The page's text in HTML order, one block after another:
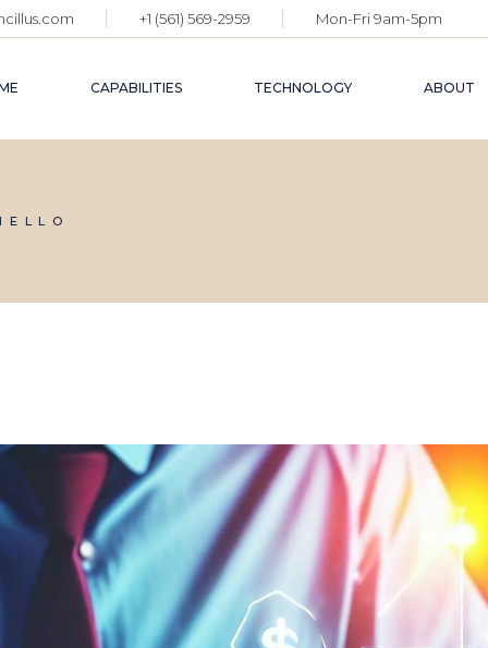
+1 (561) 569-2959 Mon-Fri 9am-5pm
CAPABILITIES TECHNOLOGY ABOUT